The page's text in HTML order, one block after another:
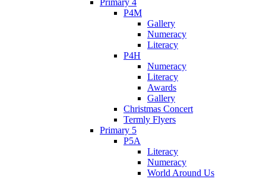
Primary 4
P4M
Gallery
Numeracy
Literacy
P4H
Numeracy
Literacy
Awards
Gallery
Christmas Concert
Termly Flyers
Primary 5
P5A
Literacy
Numeracy
World Around Us